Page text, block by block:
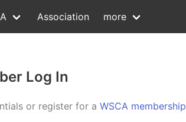
Association more
Log In
or register for a WSCA membership